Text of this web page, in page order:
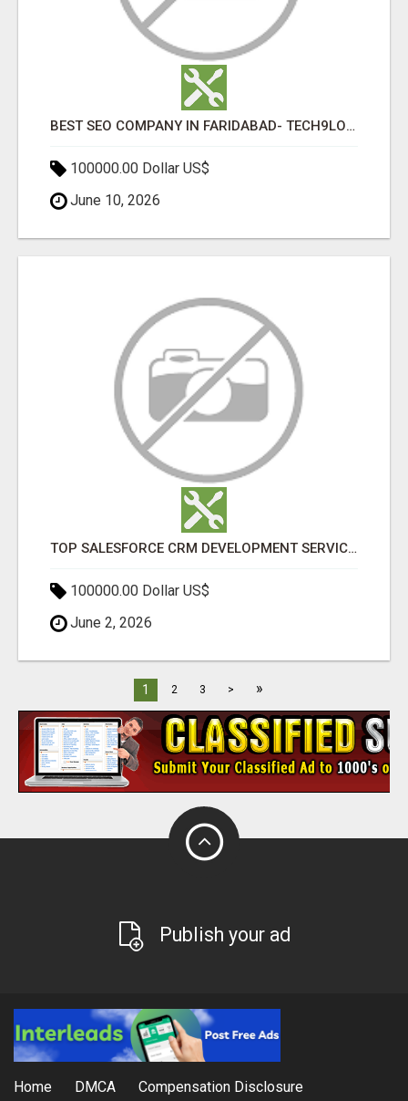
BEST SEO COMPANY IN FARIDABAD- TECH9LOGY CREATORS
100000.00 Dollar US$
June 10, 2026
TOP SALESFORCE CRM DEVELOPMENT SERVICES COMPANY IN INDIA
100000.00 Dollar US$
June 2, 2026
1 2 3 > »
Publish your ad
Home DMCA Compensation Disclosure